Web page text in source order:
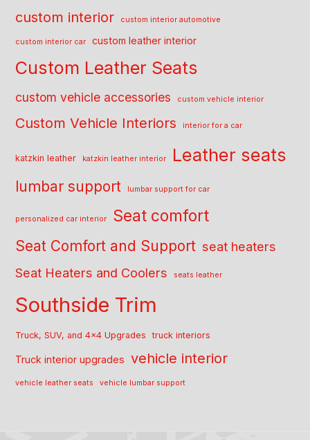
custom interior custom interior automotive
custom interior car custom leather interior
Custom Leather Seats
custom vehicle accessories custom vehicle interior
Custom Vehicle Interiors interior for a car
katzkin leather katzkin leather interior Leather seats
lumbar support lumbar support for car
personalized car interior Seat comfort
Seat Comfort and Support seat heaters
Seat Heaters and Coolers
seats leather
Southside Trim
Truck, SUV, and 4x4 Upgrades truck interiors
Truck interior upgrades vehicle interior
vehicle leather seats vehicle lumbar support